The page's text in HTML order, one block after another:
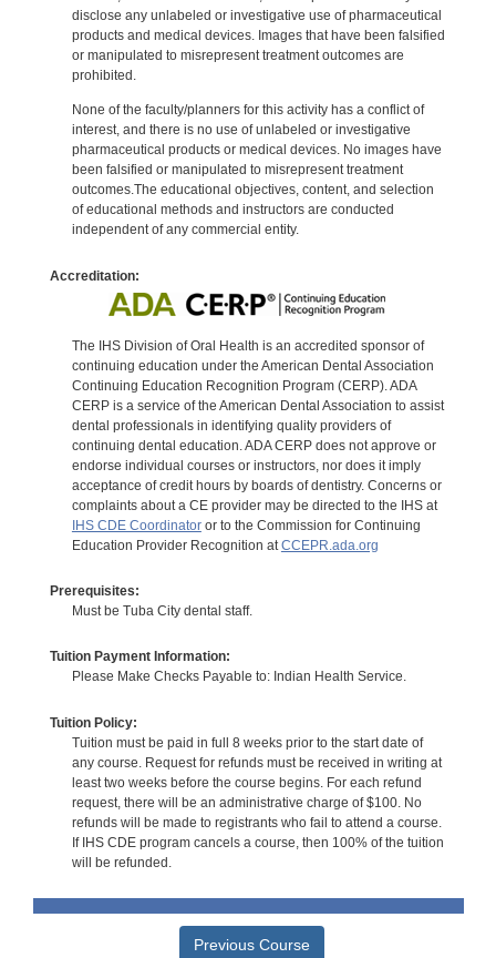
disclose any unlabeled or investigative use of pharmaceutical
products and medical devices. Images that have been falsified
or manipulated to misrepresent treatment outcomes are
prohibited.
None of the faculty/planners for this activity has a conflict of
interest, and there is no use of unlabeled or investigative
pharmaceutical products or medical devices. No images have
been falsified or manipulated to misrepresent treatment
outcomes.The educational objectives, content, and selection
of educational methods and instructors are conducted
independent of any commercial entity.
Accreditation:
The IHS Division of Oral Health is an accredited sponsor of
continuing education under the American Dental Association
Continuing Education Recognition Program (CERP). ADA
CERP is a service of the American Dental Association to assist
dental professionals in identifying quality providers of
continuing dental education. ADA CERP does not approve or
endorse individual courses or instructors, nor does it imply
acceptance of credit hours by boards of dentistry. Concerns or
complaints about a CE provider may be directed to the IHS at
IHS CDE Coordinatoror to the Commission for Continuing
Education Provider Recognition at CCEPR.ada.org
Prerequisites:
Must be Tuba City dental staff.
Tuition Payment Information:
Please Make Checks Payable to: Indian Health Service.
Tuition Policy:
Tuition must be paid in full 8 weeks prior to the start date of
any course. Request for refunds must be received in writing at
least two weeks before the course begins. For each refund
request, there will be an administrative charge of $100. No
refunds will be made to registrants who fail to attend a course.
If IHS CDE program cancels a course, then 100% of the tuition
will be refunded.
Previous Course